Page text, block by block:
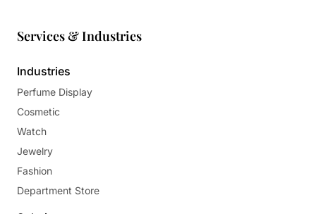
Services & Industries
Industries
Perfume Display
Cosmetic
Watch
Jewelry
Fashion
Department Store